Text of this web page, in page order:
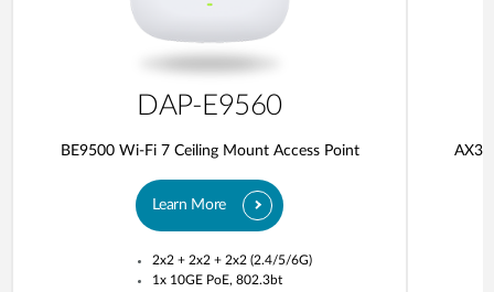
DAP-E9560
BE9500 Wi-Fi 7 Ceiling Mount Access Point
Learn More
2x2 + 2x2 + 2x2 (2.4/5/6G)
1x 10GE PoE, 802.3bt